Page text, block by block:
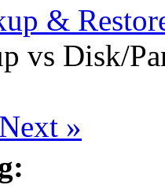
&
vs Disk/
Next »